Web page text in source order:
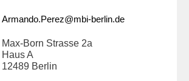
Armando.Perez@mbi-berlin.de
Max-Born Strasse 2a
Haus A
12489 Berlin